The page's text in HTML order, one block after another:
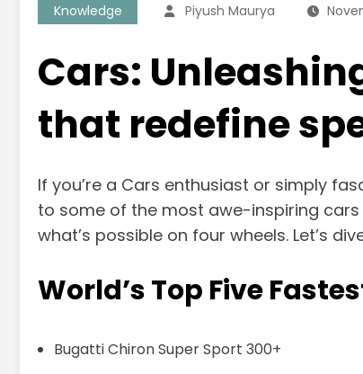
Knowledge Piyush Maurya
Cars:
that redefine
If you’re a Cars enthusiast or simply
to some of the most awe-inspiring
what’s possible on four wheels. Let’s
World’s Top Five
Bugatti Chiron Super Sport 300+